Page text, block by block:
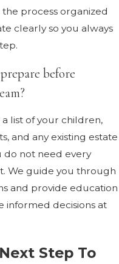
process organized
clearly so you always
before
list of your children,
and any existing estate
do not need every
We guide you through
and provide education
informed decisions at
Step To